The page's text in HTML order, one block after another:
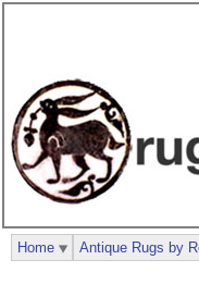
Home Antique Rugs by